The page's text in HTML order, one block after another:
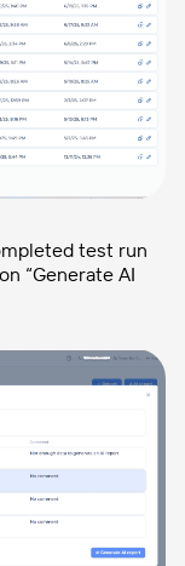
test run
“Generate AI